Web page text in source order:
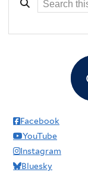
Facebook
YouTube
Instagram
Bluesky